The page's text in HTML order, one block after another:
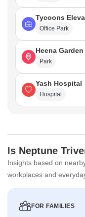
Tycoons
Office Park
Heena Garden
Park
Yash Hospital
Hospital
Is Neptune
Insights based on
workplaces and
FOR FAMILIES